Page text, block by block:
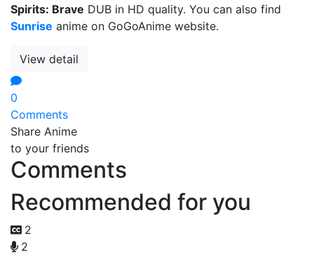
Spirits: Brave DUB in HD quality. You can also find
Sunrise anime on GoGoAnime website.
View detail
0
Comments
Share Anime
to your friends
Comments
Recommended for you
2
2